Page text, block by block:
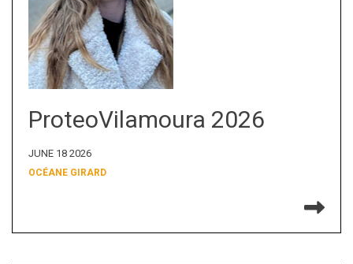
ProteoVilamoura 2026
JUNE 18 2026
OCÉANE GIRARD